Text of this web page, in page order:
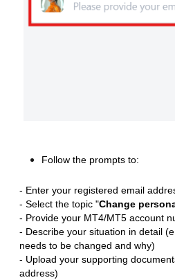
Follow the prompts to:
- Enter your registered email
- Select the topic "Change
- Provide your MT4/MT5 account
- Describe your situation in detail
needs to be changed and why)
- Upload your supporting
address)